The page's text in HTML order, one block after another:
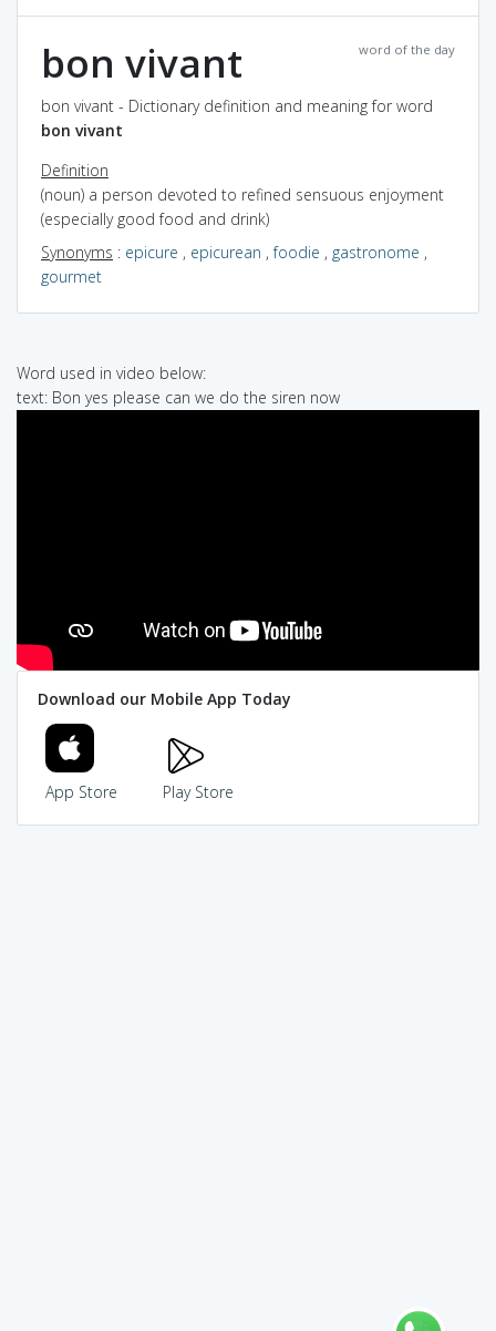
word of the day
bon vivant
bon vivant - Dictionary definition and meaning for word
bon vivant
Definition
(noun) a person devoted to refined sensuous enjoyment
(especially good food and drink)
Synonyms : epicure , epicurean ,foodie , gastronome ,
gourmet
Word used in video below:
text: Bon yes please can we do the siren now
Download our Mobile App Today
App Store Play Store